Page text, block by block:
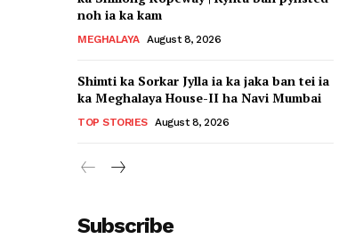
noh ia ka kam
MEGHALAYA August 8, 2026
Shimti ka Sorkar Jylla ia ka jaka ban tei ia
ka Meghalaya House-II ha Navi Mumbai
TOP STORIES August 8, 2026
Subscribe